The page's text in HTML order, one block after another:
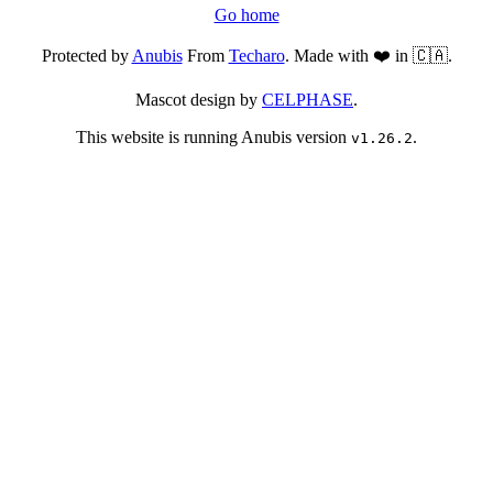
Go home
Protected byAnubisFrom Techaro. Made with ❤️ in 🇨🇦.
Mascot design by CELPHASE.
This website is running Anubis version v1.26.2.